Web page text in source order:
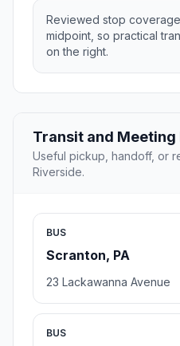
Reviewed stop
midpoint, so practical
on the right.
Transit and Meeting
Useful pickup, handoff, or
Riverside.
BUS
Scranton, PA
23 Lackawanna Avenue
BUS